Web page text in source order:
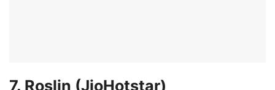
7. Roslin (JioHotstar)